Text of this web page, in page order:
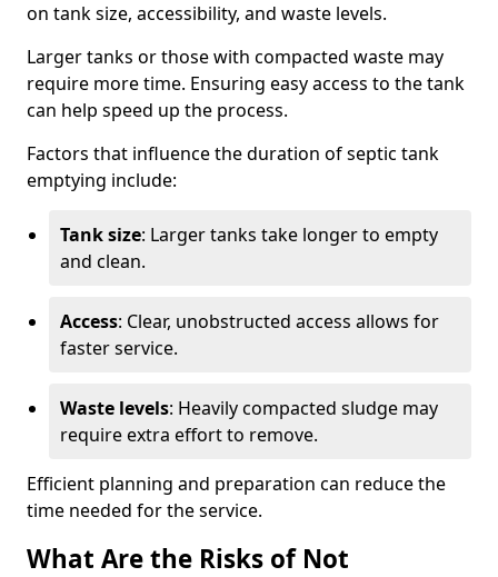
on tank size, accessibility, and waste levels.
Larger tanks or those with compacted waste may
require more time. Ensuring easy access to the tank
can help speed up the process.
Factors that influence the duration of septic tank
emptying include:
Tank size: Larger tanks take longer to empty
and clean.
Access: Clear, unobstructed access allows for
faster service.
Waste levels: Heavily compacted sludge may
require extra effort to remove.
Efficient planning and preparation can reduce the
time needed for the service.
What Are the Risks of Not